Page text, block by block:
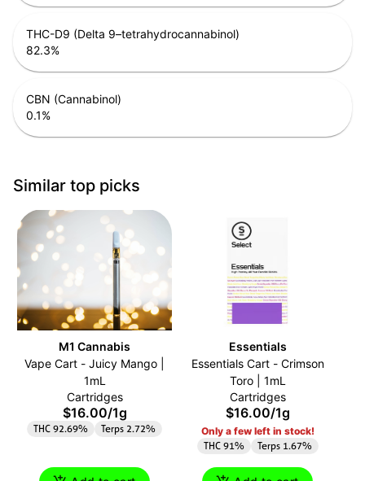
THC-D9 (Delta 9–tetrahydrocannabinol)
82.3%
CBN (Cannabinol)
0.1%
Similar top picks
M1 Cannabis
Vape Cart - Juicy Mango |
1mL
Cartridges
$16.00/1g
THC 92.69% Terps 2.72%
Essentials
Essentials Cart - Crimson
Toro | 1mL
Cartridges
$16.00/1g
Only a few left in stock!
THC 91% Terps 1.67%